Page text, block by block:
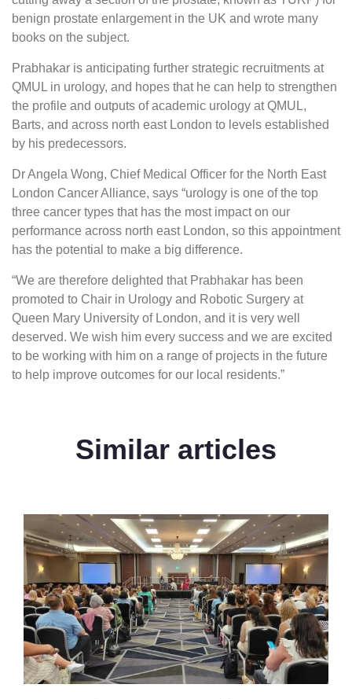
benign prostate enlargement in the UK and wrote many
books on the subject.
Prabhakar is anticipating further strategic recruitments at
QMUL in urology, and hopes that he can help to strengthen
the profile and outputs of academic urology at QMUL,
Barts, and across north east London to levels established
by his predecessors.
Dr Angela Wong, Chief Medical Officer for the North East
London Cancer Alliance, says “urology is one of the top
three cancer types that has the most impact on our
performance across north east London, so this appointment
has the potential to make a big difference.
“We are therefore delighted that Prabhakar has been
promoted to Chair in Urology and Robotic Surgery at
Queen Mary University of London, and it is very well
deserved. We wish him every success and we are excited
to be working with him on a range of projects in the future
to help improve outcomes for our local residents.”
Similar articles